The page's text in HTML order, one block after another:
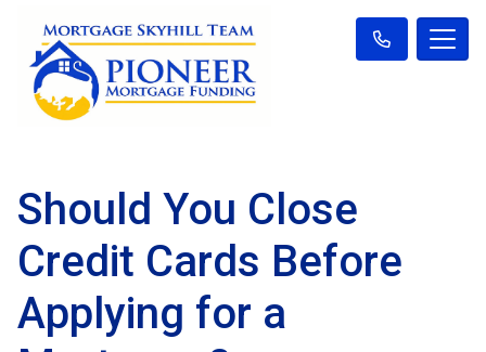
Should You Close
Credit Cards Before
Applying for a